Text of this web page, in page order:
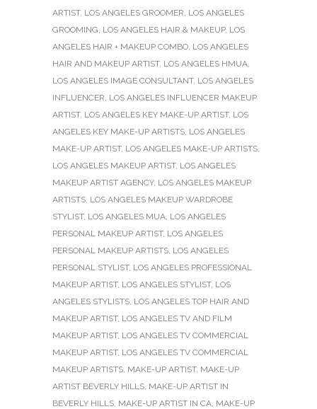
ARTIST, LOS ANGELES GROOMER, LOS ANGELES
GROOMING, LOS ANGELES HAIR & MAKEUP, LOS
ANGELES HAIR + MAKEUP COMBO, LOS ANGELES
HAIR AND MAKEUP ARTIST, LOS ANGELES HMUA,
LOS ANGELES IMAGE CONSULTANT, LOS ANGELES
INFLUENCER, LOS ANGELES INFLUENCER MAKEUP
ARTIST, LOS ANGELES KEY MAKE-UP ARTIST, LOS
ANGELES KEY MAKE-UP ARTISTS, LOS ANGELES
MAKE-UP ARTIST, LOS ANGELES MAKE-UP ARTISTS,
LOS ANGELES MAKEUP ARTIST, LOS ANGELES
MAKEUP ARTIST AGENCY, LOS ANGELES MAKEUP
ARTISTS, LOS ANGELES MAKEUP WARDROBE
STYLIST, LOS ANGELES MUA, LOS ANGELES
PERSONAL MAKEUP ARTIST, LOS ANGELES
PERSONAL MAKEUP ARTISTS, LOS ANGELES
PERSONAL STYLIST, LOS ANGELES PROFESSIONAL
MAKEUP ARTIST, LOS ANGELES STYLIST, LOS
ANGELES STYLISTS, LOS ANGELES TOP HAIR AND
MAKEUP ARTIST, LOS ANGELES TV AND FILM
MAKEUP ARTIST, LOS ANGELES TV COMMERCIAL
MAKEUP ARTIST, LOS ANGELES TV COMMERCIAL
MAKEUP ARTISTS, MAKE-UP ARTIST, MAKE-UP
ARTIST BEVERLY HILLS, MAKE-UP ARTIST IN
BEVERLY HILLS, MAKE-UP ARTIST IN CA, MAKE-UP